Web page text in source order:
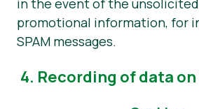
promotional information, for
SPAM messages.
4. Recording of data